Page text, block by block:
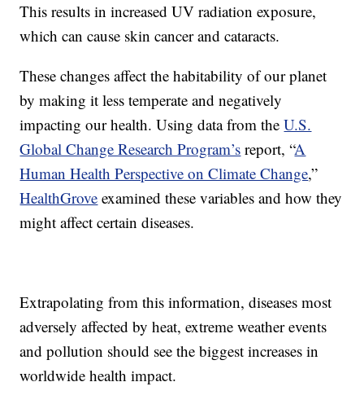
This results in increased UV radiation exposure,
which can cause skin cancer and cataracts.
These changes affect the habitability of our planet
by making it less temperate and negatively
impacting our health. Using data from theU.S.
Global Change Research Program’s report, “A
Human Health Perspective on Climate Change,”
HealthGrove examined these variables and how they
might affect certain diseases.
Extrapolating from this information, diseases most
adversely affected by heat, extreme weather events
and pollution should see the biggest increases in
worldwide health impact.